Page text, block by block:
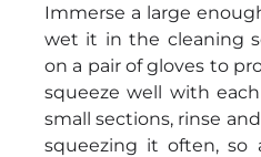
Immerse a large
wet it in the cleaning
on a pair of gloves to
squeeze well with
small sections, rinse
squeezing it often, so